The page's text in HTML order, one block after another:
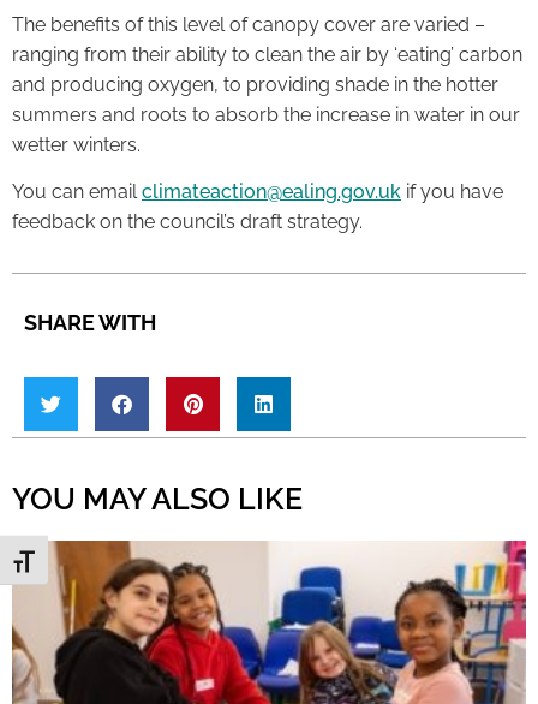
Toggle Font size
The benefits of this level of canopy cover are varied –
ranging from their ability to clean the air by ‘eating’ carbon
and producing oxygen, to providing shade in the hotter
summers and roots to absorb the increase in water in our
wetter winters.
You can emailclimateaction@ealing.gov.uk if you have
feedback on the council’s draft strategy.
SHARE WITH
YOU MAY ALSO LIKE